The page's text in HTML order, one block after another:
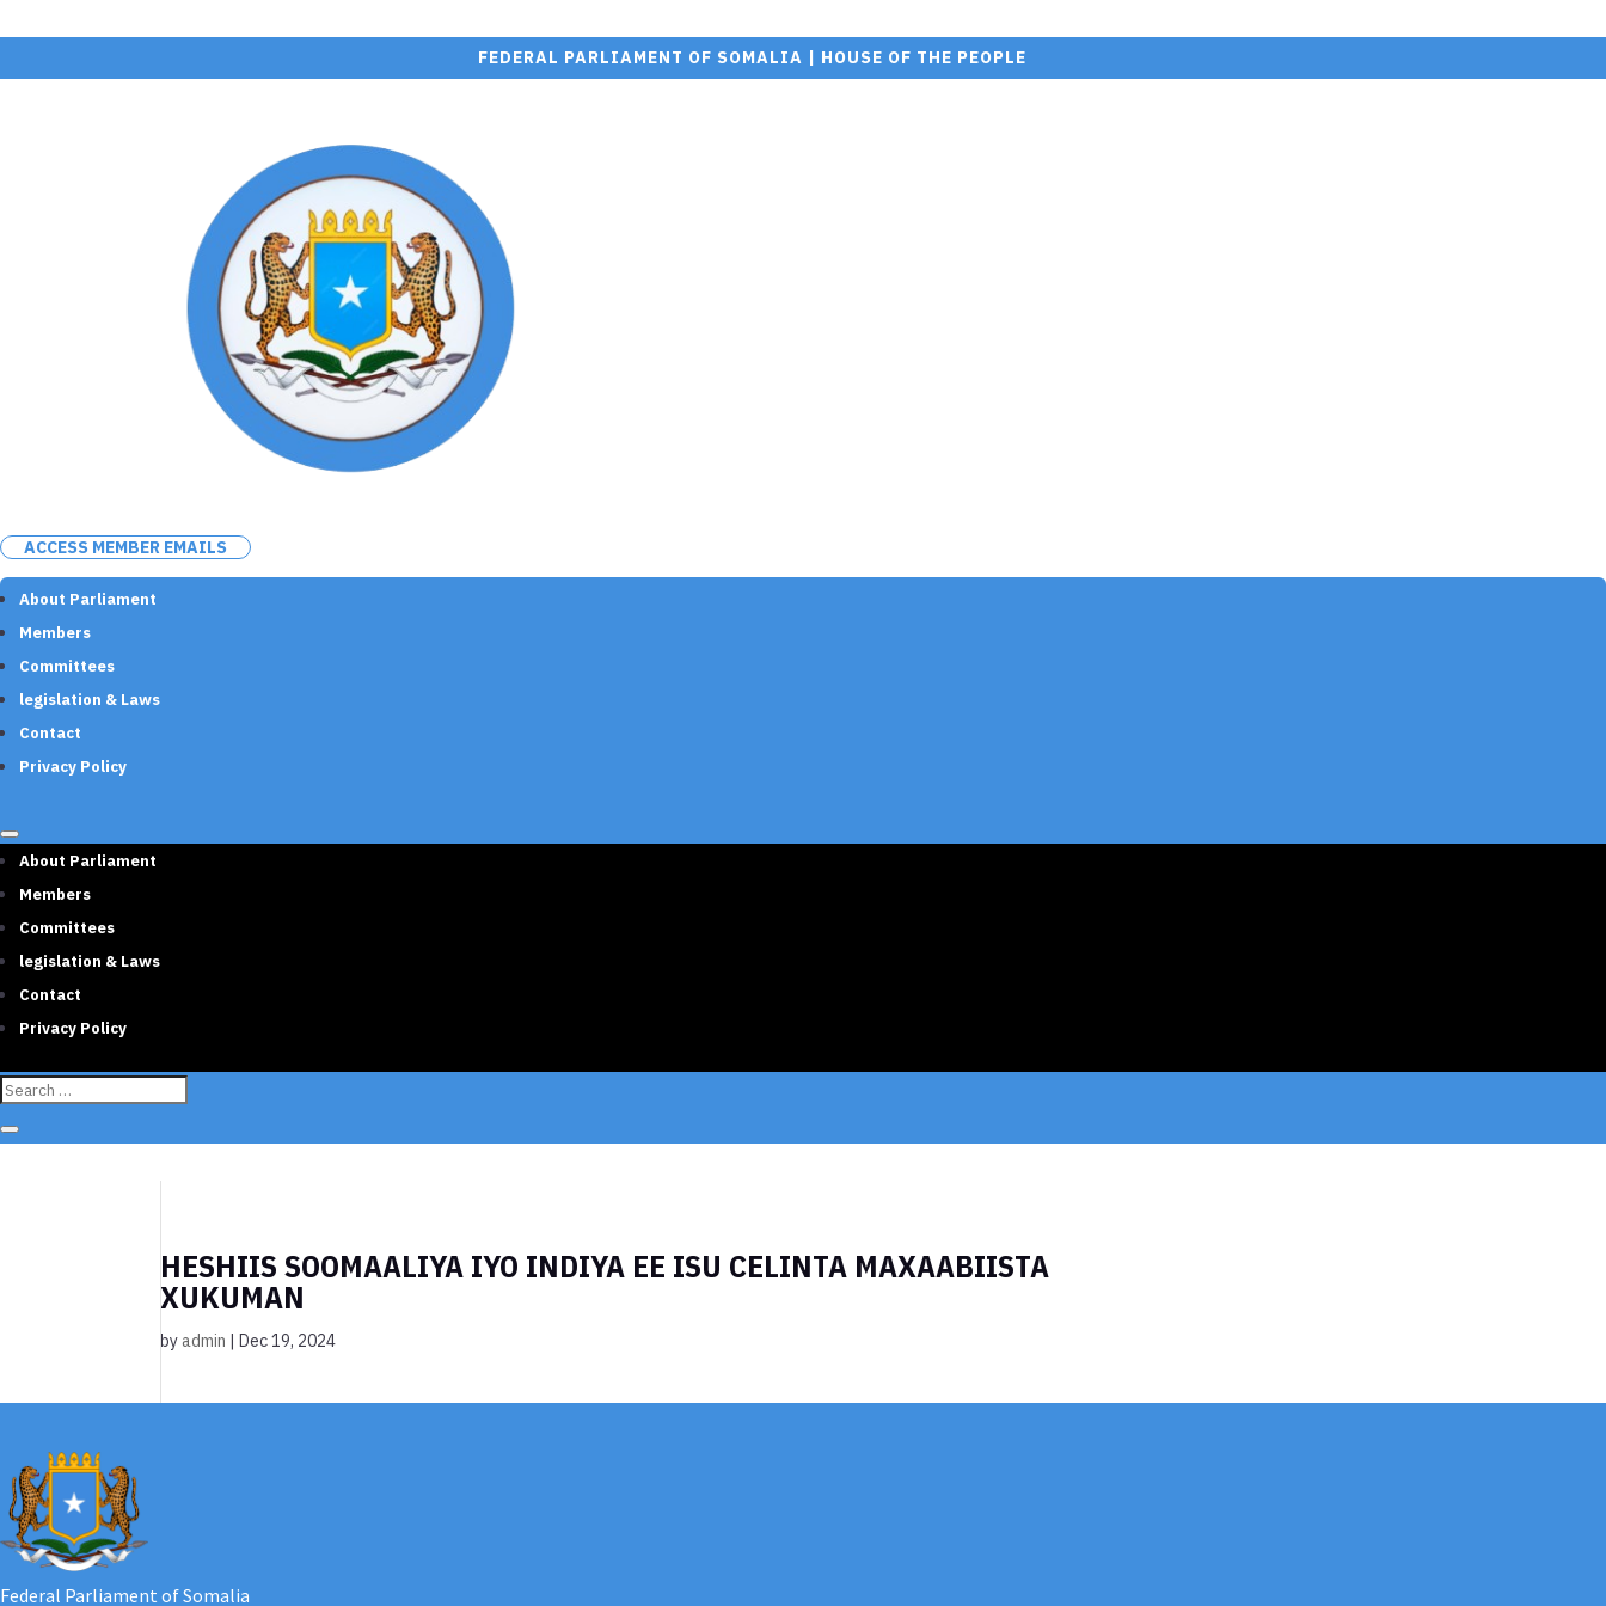
FEDERAL PARLIAMENT OF SOMALIA | HOUSE OF THE PEOPLE
ACCESS MEMBER EMAILS
About Parliament
Members
Committees
legislation & Laws
Contact
Privacy Policy
About Parliament
Members
Committees
legislation & Laws
Contact
Privacy Policy
HESHIIS SOOMAALIYA IYO INDIYA EE ISU CELINTA MAXAABIISTA
XUKUMAN
byadmin |Dec 19, 2024
Federal Parliament of Somalia